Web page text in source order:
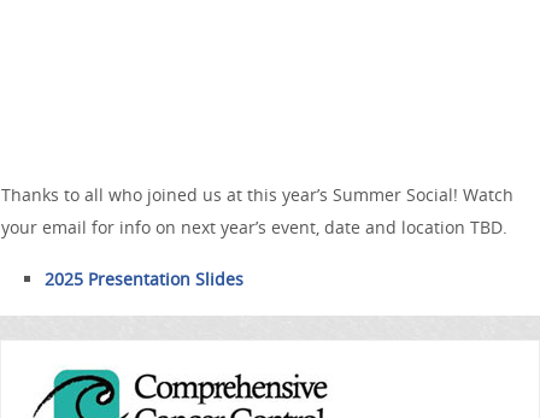
Thanks to all who joined us at this year’s Summer Social! Watch
your email for info on next year’s event, date and location TBD.
2025 Presentation Slides